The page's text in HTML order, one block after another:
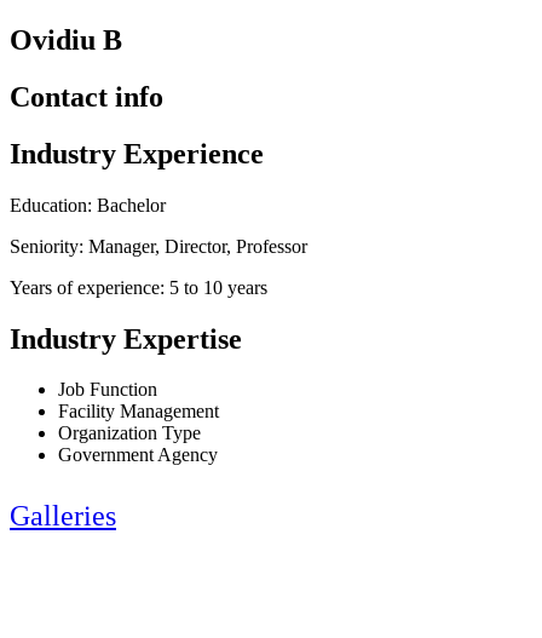
Ovidiu B
Contact info
Industry Experience
Education: Bachelor
Seniority: Manager, Director, Professor
Years of experience: 5 to 10 years
Industry Expertise
Job Function
Facility Management
Organization Type
Government Agency
Galleries